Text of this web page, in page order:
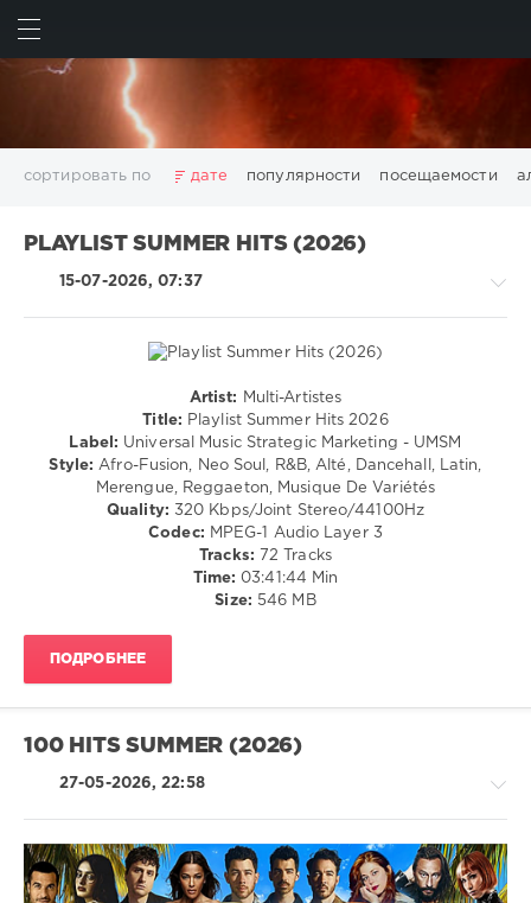
сортировать по дате популярности посещаемости
California Chillout Club Dance David Guetta
Disco DJ SickMix DMC Records
Electronic FLAC Hip-Hop House Lounge
Mastermix Mastermix Music
SickMix Top 100 Trance
Warner Music Group World Play Club Re-Work
Показать все теги
PLAYLIST SUMMER HITS (2026)
15-07-2026, 07:37
Folk
/
Soul
/
Electro
levelsound
0
Playlist
Artist:
Multi-Artistes
Title: Playlist Summer Hits 2026
Label: Universal Music Strategic Marketing - UMSM
Style: Afro-Fusion, Neo Soul, R&B, Alté, Dancehall, Latin,
Merengue, Reggaeton, Musique De Variétés
Quality: 320 Kbps/Joint Stereo/44100Hz
Codec: MPEG-1 Audio Layer 3
Tracks: 72 Tracks
Time: 03:41:44 Min
Size: 546 MB
ПОДРОБНЕЕ
100 HITS SUMMER (2026)
27-05-2026, 22:58